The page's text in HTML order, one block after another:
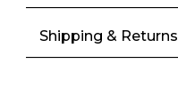
Shipping & Returns